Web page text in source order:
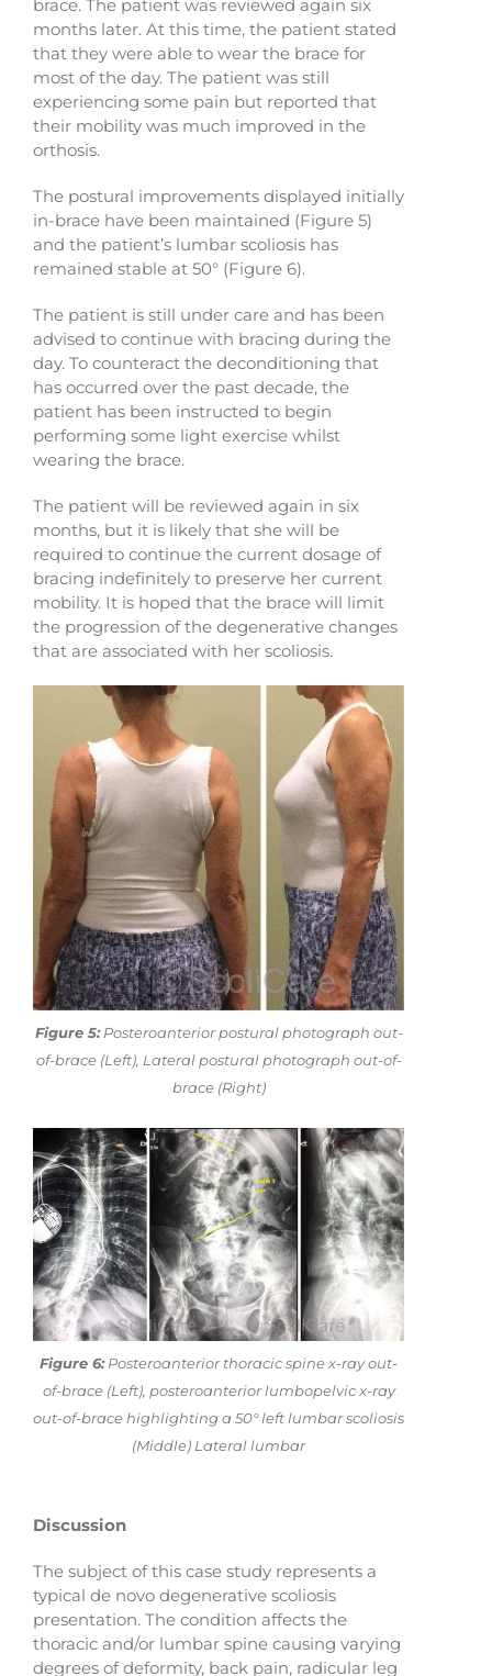
brace. The patient was reviewed again six
months later. At this time, the patient stated
that they were able to wear the brace for
most of the day. The patient was still
experiencing some pain but reported that
their mobility was much improved in the
orthosis.
The postural improvements displayed initially
in-brace have been maintained (Figure 5)
and the patient’s lumbar scoliosis has
remained stable at 50° (Figure 6).
The patient is still under care and has been
advised to continue with bracing during the
day. To counteract the deconditioning that
has occurred over the past decade, the
patient has been instructed to begin
performing some light exercise whilst
wearing the brace.
The patient will be reviewed again in six
months, but it is likely that she will be
required to continue the current dosage of
bracing indefinitely to preserve her current
mobility. It is hoped that the brace will limit
the progression of the degenerative changes
that are associated with her scoliosis.
Figure 5:Posteroanterior postural photograph out-
of-brace (Left), Lateral postural photograph out-of-
brace (Right)
Figure 6:Posteroanterior thoracic spine x-ray out-
of-brace (Left), posteroanterior lumbopelvic x-ray
out-of-brace highlighting a 50° left lumbar scoliosis
(Middle) Lateral lumbar
Discussion
The subject of this case study represents a
typical de novo degenerative scoliosis
presentation. The condition affects the
thoracic and/or lumbar spine causing varying
degrees of deformity, back pain, radicular leg